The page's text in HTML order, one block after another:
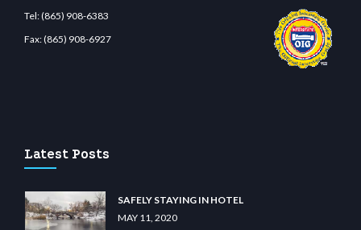
Tel:(865) 908-6383
Fax:(865) 908-6927
Latest Posts
SAFELY STAYING IN HOTEL
MAY 11, 2020